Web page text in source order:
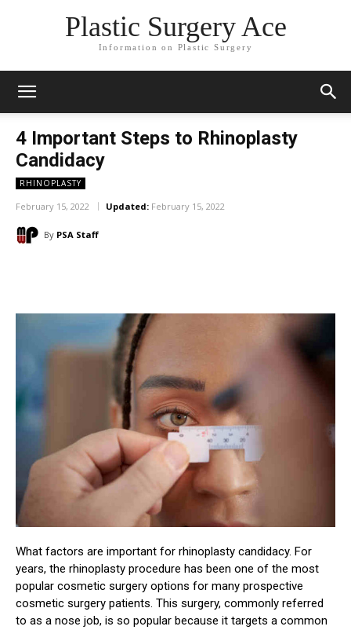
Plastic Surgery Ace
Information on Plastic Surgery
4 Important Steps to Rhinoplasty
Candidacy
RHINOPLASTY
February 15, 2022 Updated: February 15, 2022
By PSA Staff
What factors are important for rhinoplasty candidacy. For
years, the rhinoplasty procedure has been one of the most
popular cosmetic surgery options for many prospective
cosmetic surgery patients. This surgery, commonly referred
to as a nose job, is so popular because it targets a common